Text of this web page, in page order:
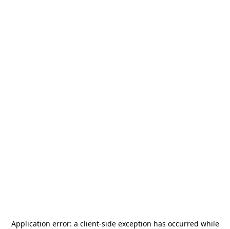
Application error: a client-side exception has occurred while